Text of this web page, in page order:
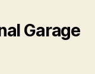
Garage